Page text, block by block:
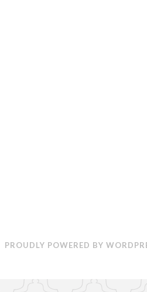
PROUDLY POWERED BY